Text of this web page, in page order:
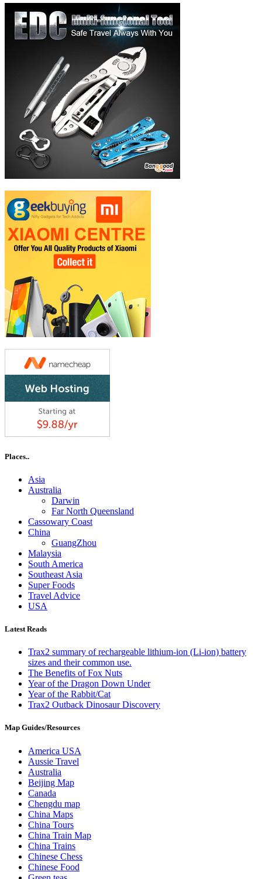
Places..
Asia
Australia
Darwin
Far North Queensland
Cassowary Coast
China
GuangZhou
Malaysia
South America
Southeast Asia
Super Foods
Travel Advice
USA
Latest Reads
Trax2 summary of rechargeable lithium-ion (Li-ion) battery
sizes and their common use.
The Benefits of Fox Nuts
Year of the Dragon Down Under
Year of the Rabbit/Cat
Trax2 Outback Dinosaur Discovery
Map Guides/Resources
America USA
Aussie Travel
Australia
Beijing Map
Canada
Chengdu map
China Maps
China Tours
China Train Map
China Trains
Chinese Chess
Chinese Food